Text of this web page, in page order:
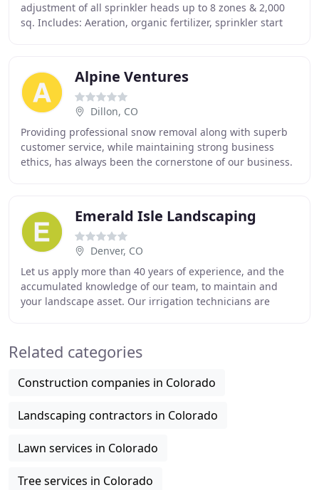
adjustment of all sprinkler heads up to 8 zones & 2,000
sq. Includes: Aeration, organic fertilizer, sprinkler start
Alpine Ventures
Dillon, CO
Providing professional snow removal along with superb
customer service, while maintaining strong business
ethics, has always been the cornerstone of our business.
Emerald Isle Landscaping
Denver, CO
Let us apply more than 40 years of experience, and the
accumulated knowledge of our team, to maintain and
your landscape asset. Our irrigation technicians are
Related categories
Construction companies in Colorado
Landscaping contractors in Colorado
Lawn services in Colorado
Tree services in Colorado